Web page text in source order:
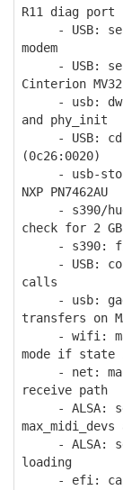
R11 diag port
- USB:
modem
- USB:
Cinterion MV32-
- usb:
and phy_init
- USB: cdc-
(0c26:0020)
- usb-
NXP PN7462AU
- s390/
check for 2 GB
- s390: fix
- USB:
calls
- usb:
transfers on
- wifi:
mode if state
- net:
receive path
- ALSA:
max_midi_devs
- ALSA:
loading
- efi: